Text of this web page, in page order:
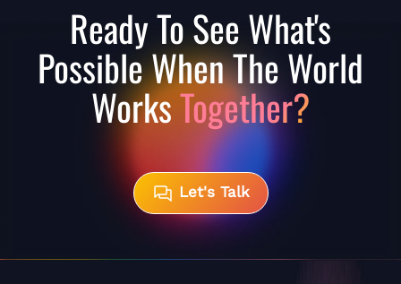
Ready To See What's
Possible When The World
WorksTogether?
Let's Talk